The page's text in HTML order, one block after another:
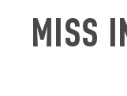
MISS